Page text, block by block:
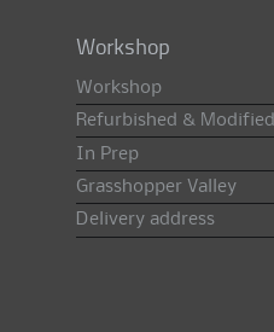
Workshop
Workshop
Refurbished & Modified
In Prep
Grasshopper Valley
Delivery address